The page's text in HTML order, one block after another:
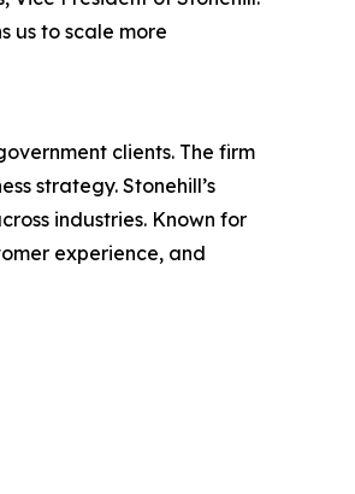
us to scale more
clients. The firm
strategy. Stonehill’s
industries. Known for
experience, and